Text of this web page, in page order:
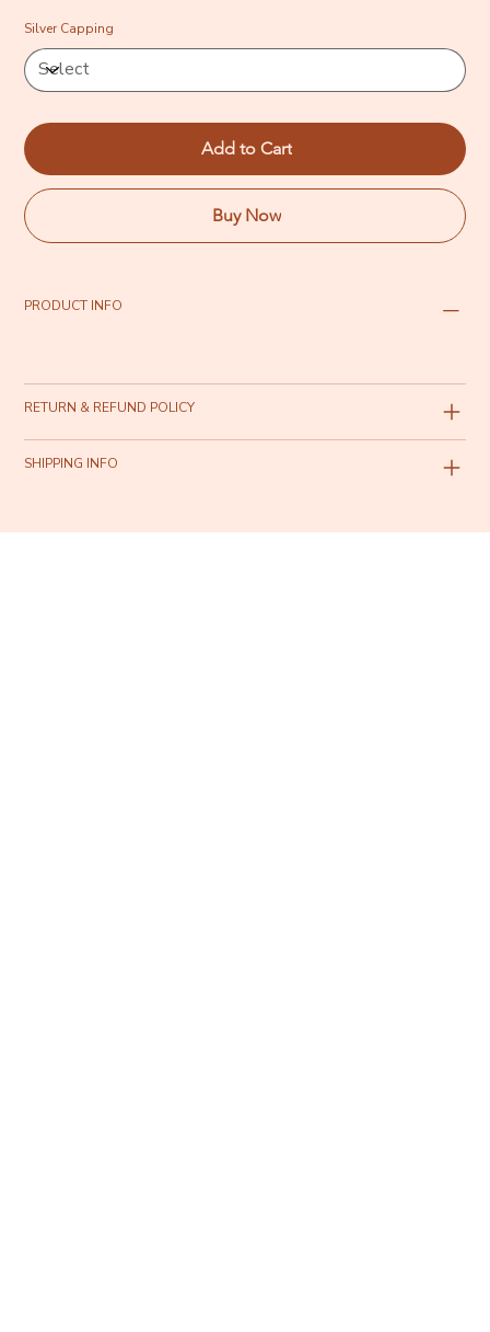
Silver Capping
Add to Cart
Buy Now
PRODUCT INFO
RETURN & REFUND POLICY
SHIPPING INFO